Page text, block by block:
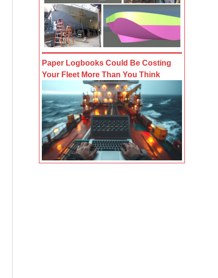
Paper Logbooks Could Be Costing
Your Fleet More Than You Think